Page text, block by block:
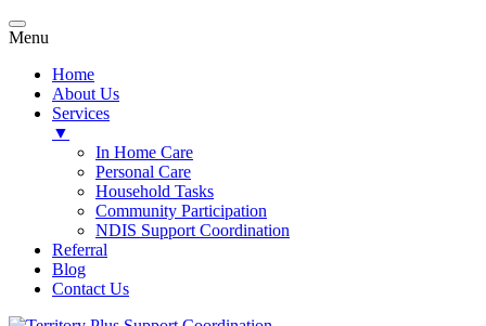
Menu
Home
About Us
Services
▼
In Home Care
Personal Care
Household Tasks
Community Participation
NDIS Support Coordination
Referral
Blog
Contact Us